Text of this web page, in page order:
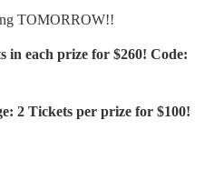
TOMORROW!!
each prize for $260! Code:
2 Tickets per prize for $100!